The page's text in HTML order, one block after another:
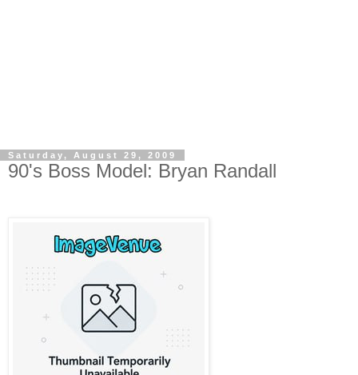
Saturday, August 29, 2009
90's Boss Model: Bryan Randall